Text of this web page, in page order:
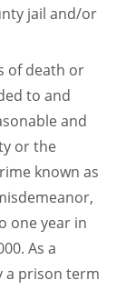
jail and/or
of death or
to and
and
or the
known as
one year in
As a
a prison term